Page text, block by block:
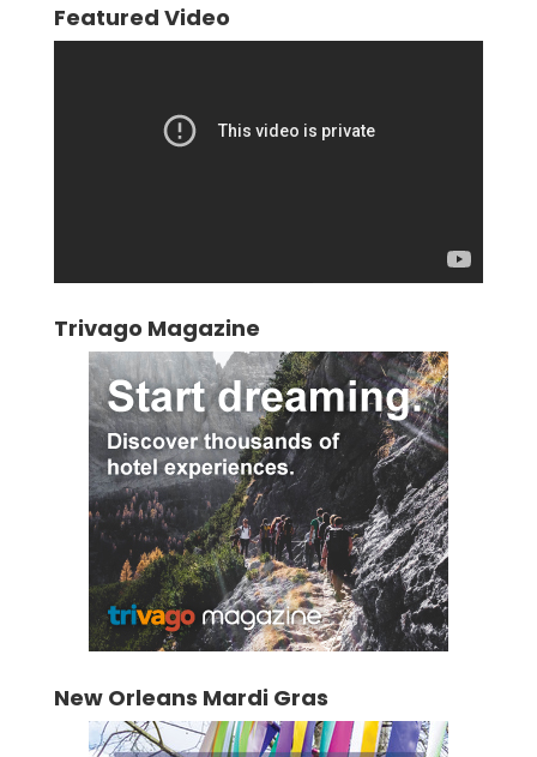
Featured Video
Trivago Magazine
New Orleans Mardi Gras